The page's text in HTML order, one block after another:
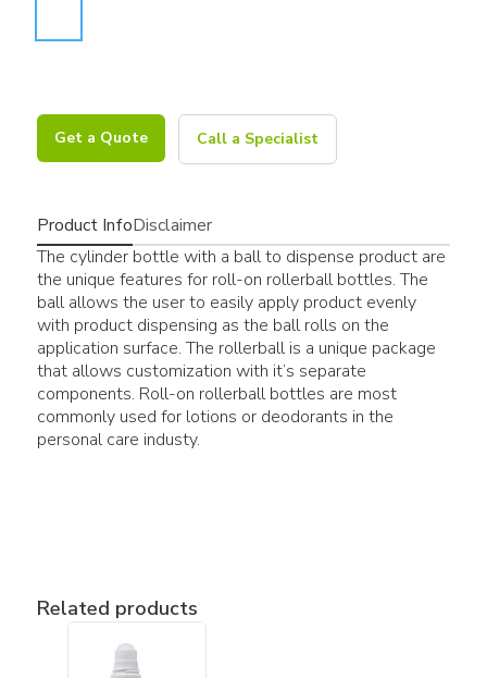
Get a Quote Call a Specialist
Product InfoDisclaimer
The cylinder bottle with a ball to dispense product are
the unique features for roll-on rollerball bottles. The
ball allows the user to easily apply product evenly
with product dispensing as the ball rolls on the
application surface. The rollerball is a unique package
that allows customization with it’s separate
components. Roll-on rollerball bottles are most
commonly used for lotions or deodorants in the
personal care industy.
Related products